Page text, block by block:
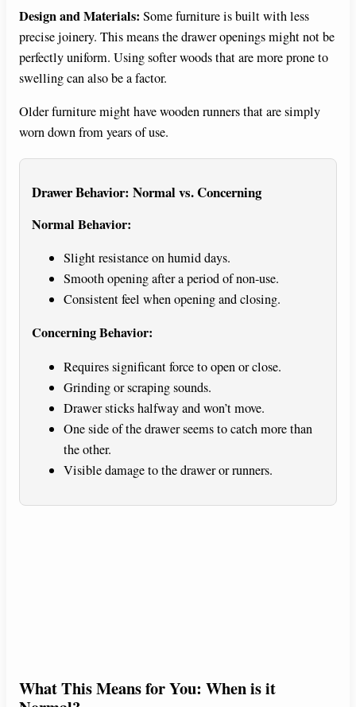
Design and Materials: Some furniture is built with less
precise joinery. This means the drawer openings might not be
perfectly uniform. Using softer woods that are more prone to
swelling can also be a factor.
Older furniture might have wooden runners that are simply
worn down from years of use.
Drawer Behavior: Normal vs. Concerning
Normal Behavior:
Slight resistance on humid days.
Smooth opening after a period of non-use.
Consistent feel when opening and closing.
Concerning Behavior:
Requires significant force to open or close.
Grinding or scraping sounds.
Drawer sticks halfway and won’t move.
One side of the drawer seems to catch more than
the other.
Visible damage to the drawer or runners.
What This Means for You: When is it